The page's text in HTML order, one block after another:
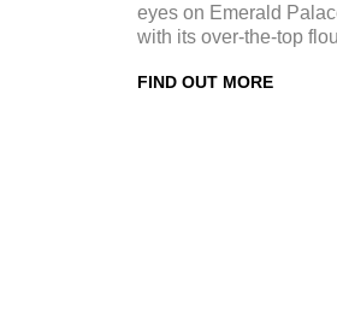
eyes on Emerald
with its over-the-top
FIND OUT MORE